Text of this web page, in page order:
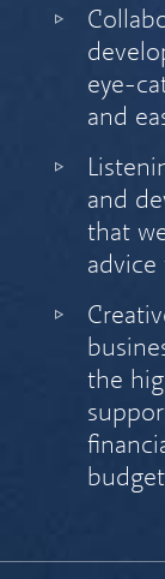
eye-
and
and
that
advice
the